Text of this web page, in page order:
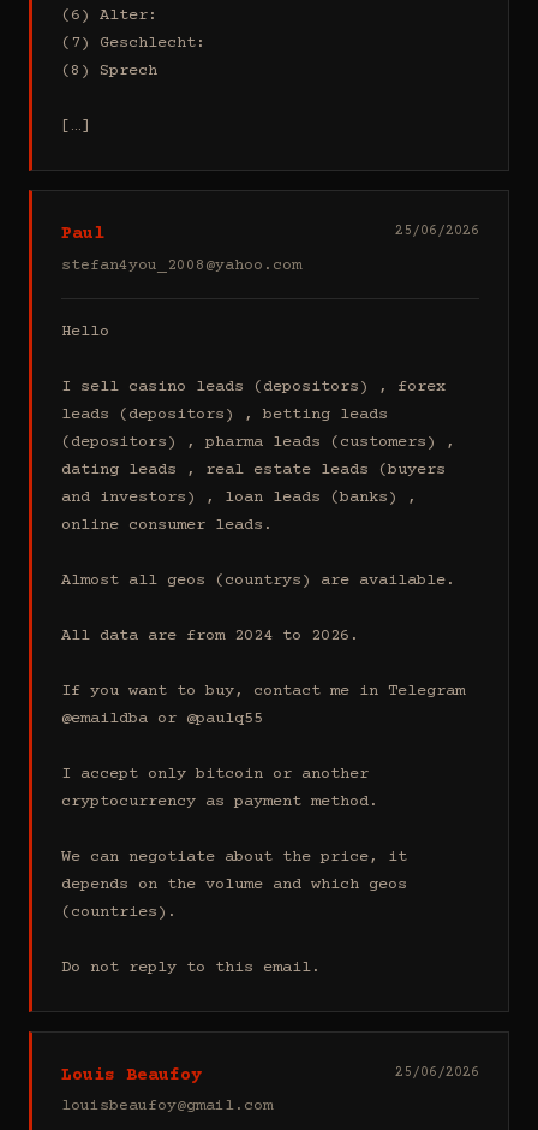
(6) Alter:
(7) Geschlecht:
(8) Sprech
[…]
Paul
stefan4you_2008@yahoo.com
25/06/2026
Hello
I sell casino leads (depositors) , forex
leads (depositors) , betting leads
(depositors) , pharma leads (customers) ,
dating leads , real estate leads (buyers
and investors) , loan leads (banks) ,
online consumer leads.
Almost all geos (countrys) are available.
All data are from 2024 to 2026.
If you want to buy, contact me in Telegram
@emaildba or @paulq55
I accept only bitcoin or another
cryptocurrency as payment method.
We can negotiate about the price, it
depends on the volume and which geos
(countries).
Do not reply to this email.
Louis Beaufoy
louisbeaufoy@gmail.com
25/06/2026